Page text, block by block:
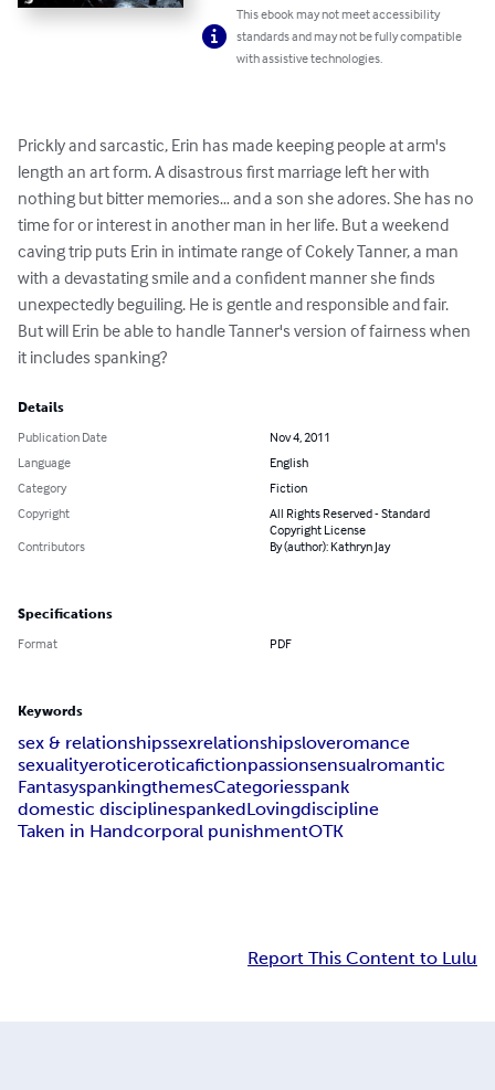
This ebook may not meet accessibility
standards and may not be fully compatible
with assistive technologies.
Prickly and sarcastic, Erin has made keeping people at arm's
length an art form. A disastrous first marriage left her with
nothing but bitter memories… and a son she adores. She has no
time for or interest in another man in her life. But a weekend
caving trip puts Erin in intimate range of Cokely Tanner, a man
with a devastating smile and a confident manner she finds
unexpectedly beguiling. He is gentle and responsible and fair.
But will Erin be able to handle Tanner's version of fairness when
it includes spanking?
Details
Publication Date
Nov 4, 2011
Language
English
Category
Fiction
Copyright
All Rights Reserved - Standard
Copyright License
Contributors
By (author): Kathryn Jay
Specifications
Format PDF
Keywords
sex & relationshipssexrelationshipsloveromance
sexualityeroticeroticafictionpassionsensualromantic
FantasyspankingthemesCategoriesspank
domestic disciplinespankedLovingdiscipline
Taken in Handcorporal punishmentOTK
Report This Content to Lulu